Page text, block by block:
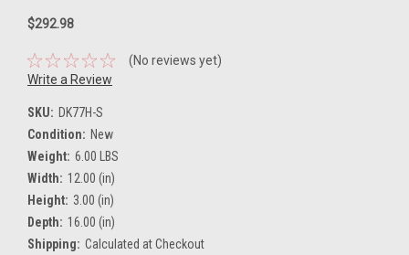
$292.98
(No reviews yet)
Write a Review
SKU: DK77H-S
Condition: New
Weight: 6.00 LBS
Width: 12.00 (in)
Height: 3.00 (in)
Depth: 16.00 (in)
Shipping: Calculated at Checkout